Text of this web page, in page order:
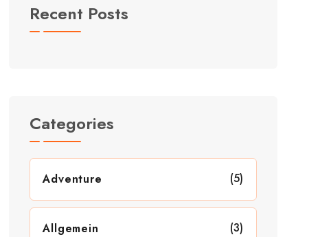
Recent Posts
Categories
Adventure (5)
Allgemein (3)